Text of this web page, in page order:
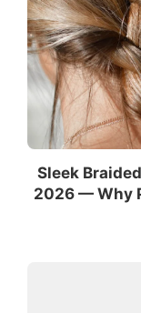
Sleek
2026 — Why